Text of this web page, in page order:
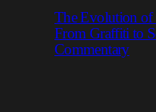
The Evolution
From Graffiti to
Commentary